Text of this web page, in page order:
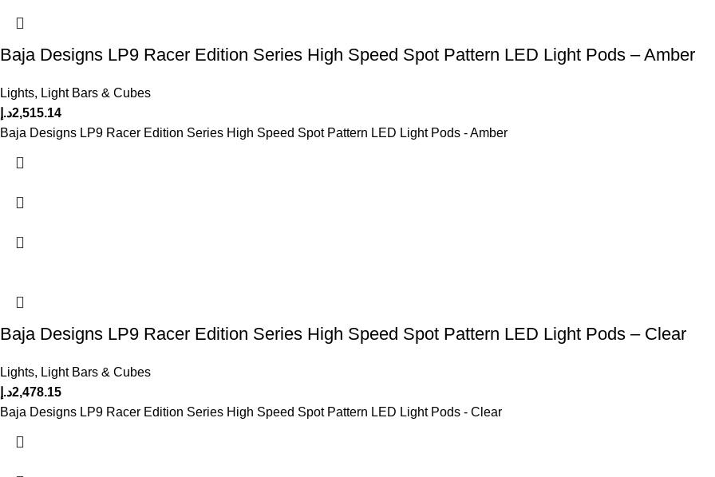
Baja Designs LP9 Racer Edition Series High Speed Spot Pattern LED Light Pods – Amber
Lights, Light Bars & Cubes
2,515.14د.إ
Baja Designs LP9 Racer Edition Series High Speed Spot Pattern LED Light Pods - Amber
Baja Designs LP9 Racer Edition Series High Speed Spot Pattern LED Light Pods – Clear
Lights, Light Bars & Cubes
2,478.15د.إ
Baja Designs LP9 Racer Edition Series High Speed Spot Pattern LED Light Pods - Clear